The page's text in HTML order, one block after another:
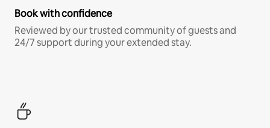
Book with confidence
Reviewed by our trusted community of guests and
24/7 support during your extended stay.